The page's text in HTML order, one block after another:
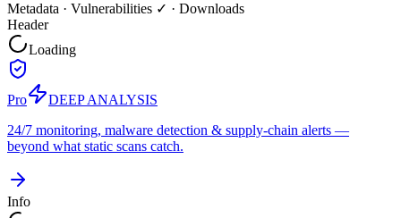
Metadata · Vulnerabilities ✓ · Downloads
Header
Loading
Pro
DEEP ANALYSIS
24/7 monitoring, malware detection & supply-chain alerts —
beyond what static scans catch.
Info